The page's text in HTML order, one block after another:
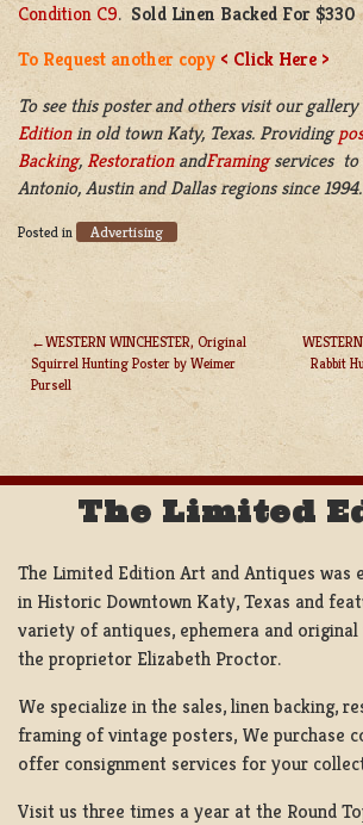
Condition C9. Sold Linen Backed For $330
To Request another copy < Click Here >
To see this poster and others visit our gallery
Editionin old town Katy, Texas. Providing
Backing, RestorationandFramingservices to
Antonio, Austin and Dallas regions since 1994.
Posted in Advertising
POST
NAVIGATION
WESTERN WINCHESTER, Original
Squirrel Hunting Poster by Weimer
Pursell
Rabbit
The Limited
The Limited Edition Art and Antiques was
in Historic Downtown Katy, Texas and
variety of antiques, ephemera and
the proprietor Elizabeth Proctor.
We specialize in the sales, linen backing,
framing of vintage posters, We purchase
offer consignment services for your
Visit us three times a year at the Round